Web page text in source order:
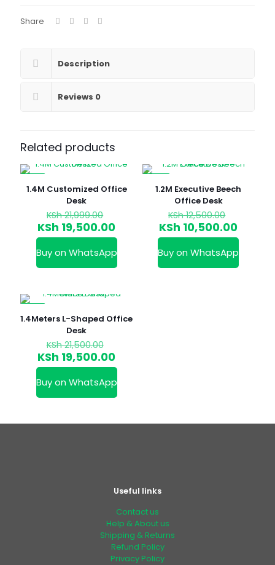
in
quantity
Share
Description
Reviews 0
Related products
1.4M Customized Office
Desk
KSh21,999.00
price
was:
KSh 21,999.00.
KSh 19,500.00Current
price
is:
KSh 19,500.00.
Buy on WhatsApp
1.2M Executive Beech
Office Desk
KSh12,500.00
price
was:
KSh
KSh 10,500.00
price
is:
KSh
Buy on WhatsApp
1.4Meters L-Shaped Office
Desk
KSh21,500.00
price
was:
KSh 21,500.00.
KSh 19,500.00Current
price
is:
KSh 19,500.00.
Buy on WhatsApp
Useful links
Contact us
Help & About us
Shipping & Returns
Refund Policy
Privacy Policy